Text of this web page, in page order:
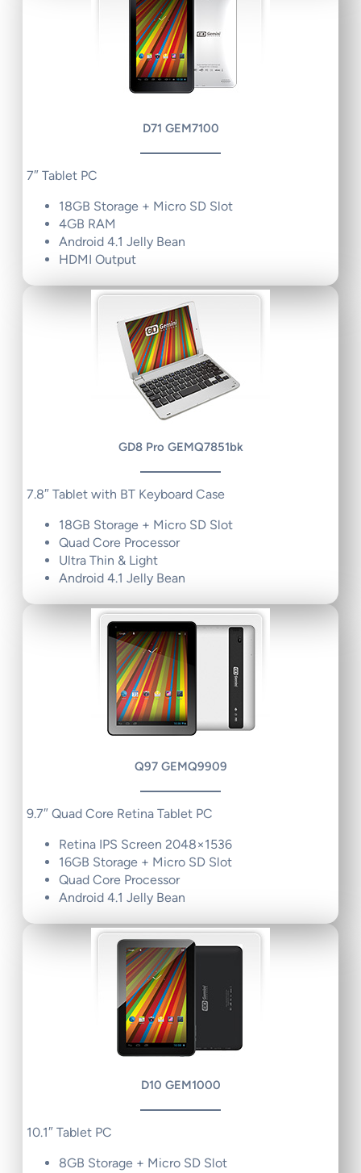
D71 GEM7100
7″ Tablet PC
18GB Storage + Micro SD Slot
4GB RAM
Android 4.1 Jelly Bean
HDMI Output
GD8 Pro GEMQ7851bk
7.8″ Tablet with BT Keyboard Case
18GB Storage + Micro SD Slot
Quad Core Processor
Ultra Thin & Light
Android 4.1 Jelly Bean
Q97 GEMQ9909
9.7″ Quad Core Retina Tablet PC
Retina IPS Screen 2048×1536
16GB Storage + Micro SD Slot
Quad Core Processor
Android 4.1 Jelly Bean
D10 GEM1000
10.1″ Tablet PC
8GB Storage + Micro SD Slot